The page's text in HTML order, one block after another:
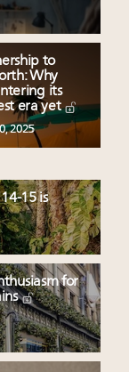
to
Why
its
era yet
2025
15 is
for